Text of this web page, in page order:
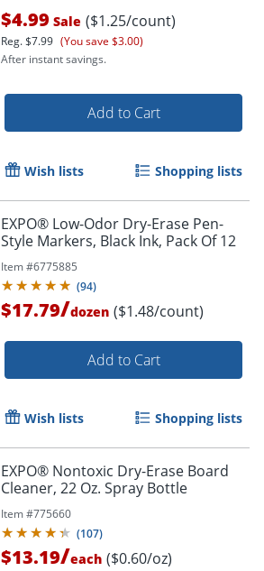
$4.99 Sale ($1.25/count)
Reg.$7.99 (You save $3.00)
After instant savings.
Add to Cart
Wish lists Shopping lists
EXPO® Low-Odor Dry-Erase Pen-
Style Markers, Black Ink, Pack Of 12
Item #6775885
(94)
$17.79/dozen ($1.48/count)
Add to Cart
Wish lists Shopping lists
EXPO® Nontoxic Dry-Erase Board
Cleaner, 22 Oz. Spray Bottle
Item #775660
(107)
$13.19/each ($0.60/oz)